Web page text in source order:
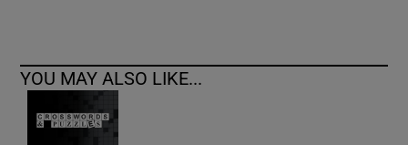
YOU MAY ALSO LIKE...